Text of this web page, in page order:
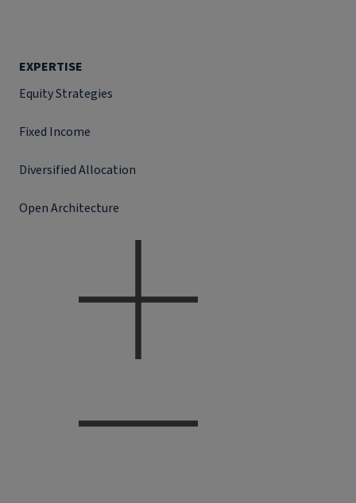
EXPERTISE
Equity Strategies
Fixed Income
Diversified Allocation
Open Architecture